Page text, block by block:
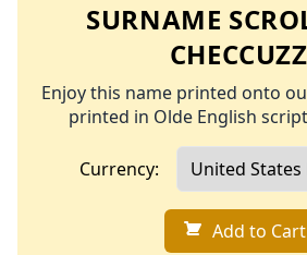
SURNAME
Enjoy this name printed onto
printed in Olde English
Currency:
Add to Cart